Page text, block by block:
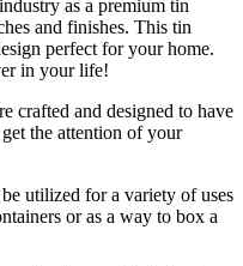
as a premium tin
and finishes. This tin
perfect for your home.
in your life!
crafted and designed to have
the attention of your
utilized for a variety of uses
or as a way to box a